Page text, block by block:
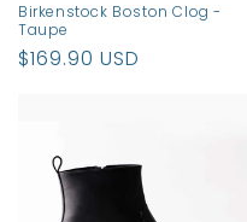
Birkenstock Boston Clog -
Taupe
Regular
$169.90 USD